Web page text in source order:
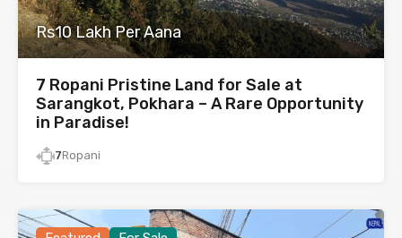
Rs10 Lakh Per Aana
7 Ropani Pristine Land for Sale at
Sarangkot, Pokhara – A Rare Opportunity
in Paradise!
7Ropani